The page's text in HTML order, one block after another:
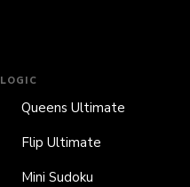
LOGIC
Queens Ultimate
Flip Ultimate
Mini Sudoku